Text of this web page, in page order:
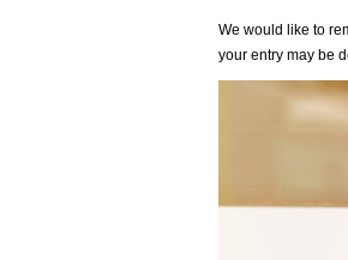
We would like to
your entry may be